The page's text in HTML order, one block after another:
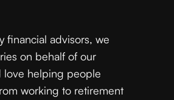
financial advisors, we
on behalf of our
love helping people
working to retirement